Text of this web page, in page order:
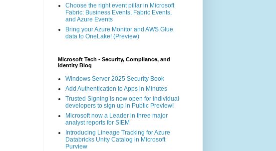
Choose the right event pillar in Microsoft
Fabric: Business Events, Fabric Events,
and Azure Events
Bring your Azure Monitor and AWS Glue
data to OneLake! (Preview)
Microsoft Tech - Security, Compliance, and
Identity Blog
Windows Server 2025 Security Book
Add Authentication to Apps in Minutes
Trusted Signing is now open for individual
developers to sign up in Public Preview!
Microsoft now a Leader in three major
analyst reports for SIEM
Introducing Lineage Tracking for Azure
Databricks Unity Catalog in Microsoft
Purview